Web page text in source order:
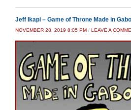
Jeff Ikapi – Game of Throne Made in
NOVEMBER 28, 2019 8:05 PM / LEAVE A